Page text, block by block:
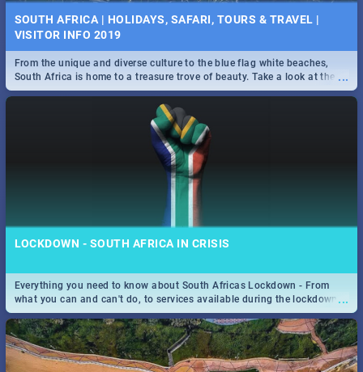
SOUTH AFRICA | HOLIDAYS, SAFARI, TOURS & TRAVEL |
VISITOR INFO 2019
...
From the unique and diverse culture to the blue flag white beaches,
South Africa is home to a treasure trove of beauty. Take a look at the
only guide to SA you need.
LOCKDOWN - SOUTH AFRICA IN CRISIS
...
Everything you need to know about South Africas Lockdown - From
what you can and can't do, to services available during the lockdown
and emergency numbers.